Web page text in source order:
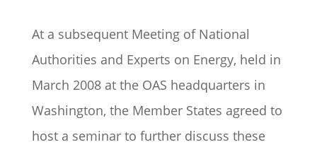
At a subsequent Meeting of National
Authorities and Experts on Energy, held in
March 2008 at the OAS headquarters in
Washington, the Member States agreed to
host a seminar to further discuss these